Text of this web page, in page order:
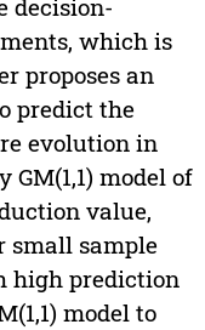
decision-
which is
proposes an
predict the
evolution in
model of
value,
small sample
high prediction
model to